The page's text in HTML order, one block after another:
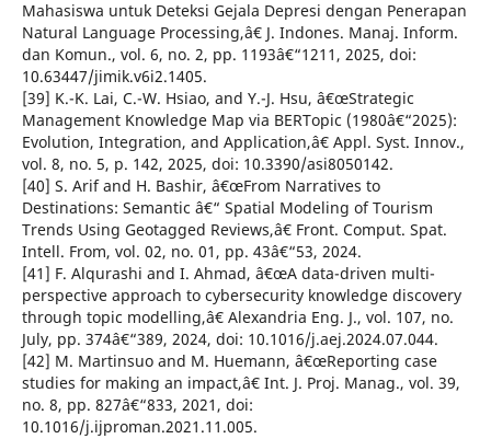
Mahasiswa untuk Deteksi Gejala Depresi dengan Penerapan
Natural Language Processing,â€ J. Indones. Manaj. Inform.
dan Komun., vol. 6, no. 2, pp. 1193â€“1211, 2025, doi:
10.63447/jimik.v6i2.1405.
[39] K.-K. Lai, C.-W. Hsiao, and Y.-J. Hsu, â€œStrategic
Management Knowledge Map via BERTopic (1980â€“2025):
Evolution, Integration, and Application,â€ Appl. Syst. Innov.,
vol. 8, no. 5, p. 142, 2025, doi: 10.3390/asi8050142.
[40] S. Arif and H. Bashir, â€œFrom Narratives to
Destinations: Semantic â€“ Spatial Modeling of Tourism
Trends Using Geotagged Reviews,â€ Front. Comput. Spat.
Intell. From, vol. 02, no. 01, pp. 43â€“53, 2024.
[41] F. Alqurashi and I. Ahmad, â€œA data-driven multi-
perspective approach to cybersecurity knowledge discovery
through topic modelling,â€ Alexandria Eng. J., vol. 107, no.
July, pp. 374â€“389, 2024, doi: 10.1016/j.aej.2024.07.044.
[42] M. Martinsuo and M. Huemann, â€œReporting case
studies for making an impact,â€ Int. J. Proj. Manag., vol. 39,
no. 8, pp. 827â€“833, 2021, doi:
10.1016/j.ijproman.2021.11.005.